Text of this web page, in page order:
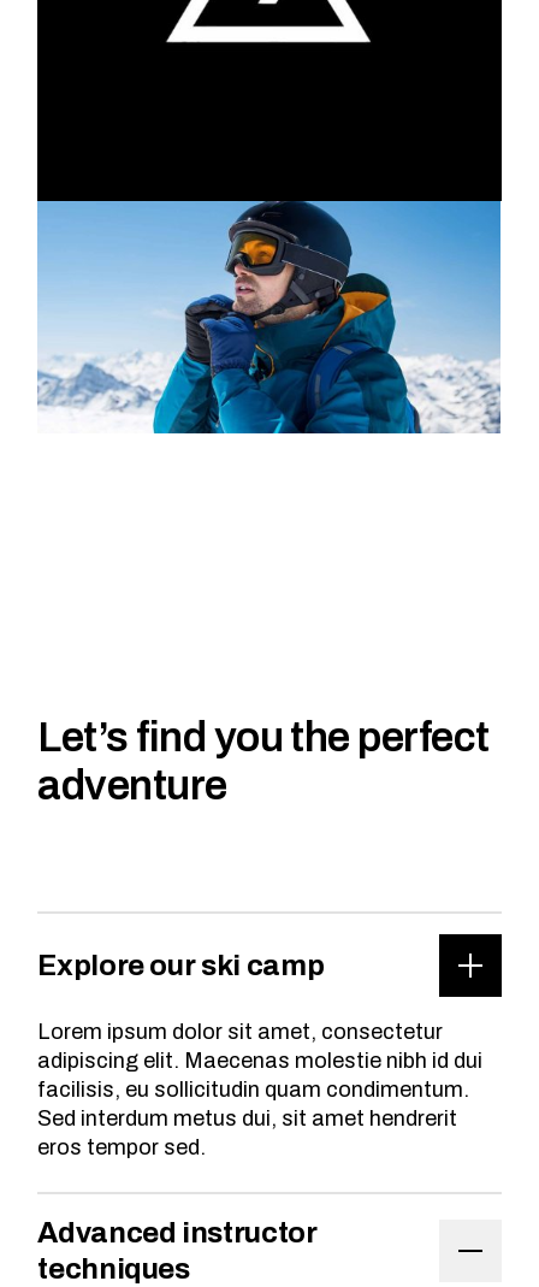
Let’s find you the perfect
adventure
Explore our ski camp
Lorem ipsum dolor sit amet, consectetur
adipiscing elit. Maecenas molestie nibh id dui
facilisis, eu sollicitudin quam condimentum.
Sed interdum metus dui, sit amet hendrerit
eros tempor sed.
Advanced instructor
techniques